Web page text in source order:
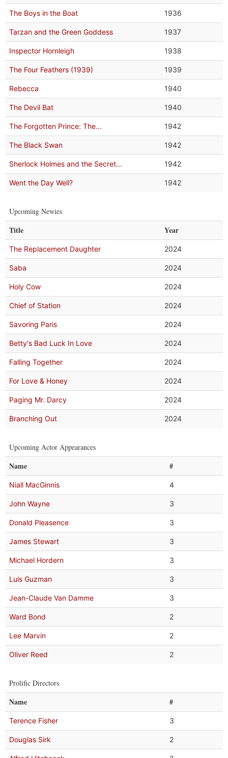
The Boys in the Boat 1936
Tarzan and the Green Goddess 1937
Inspector Hornleigh 1938
The Four Feathers (1939) 1939
Rebecca 1940
The Devil Bat 1940
The Forgotten Prince: The... 1942
The Black Swan 1942
Sherlock Holmes and the Secret... 1942
Went the Day Well? 1942
Upcoming Newies
Title Year
The Replacement Daughter 2024
Saba 2024
Holy Cow 2024
Chief of Station 2024
Savoring Paris 2024
Betty's Bad Luck In Love 2024
Falling Together 2024
For Love & Honey 2024
Paging Mr. Darcy 2024
Branching Out 2024
Upcoming Actor Appearances
Name #
Niall MacGinnis 4
John Wayne 3
Donald Pleasence 3
James Stewart 3
Michael Hordern 3
Luis Guzman 3
Jean-Claude Van Damme 3
Ward Bond 2
Lee Marvin 2
Oliver Reed 2
Prolific Directors
Name #
Terence Fisher 3
Douglas Sirk 2